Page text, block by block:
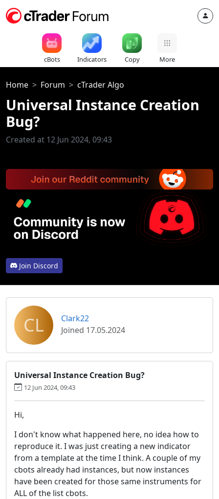
cBots Indicators Copy More
Home Forum cTrader Algo
Universal Instance Creation
Bug?
Created at 12 Jun 2024, 09:43
Join Discord
CL
Clark22
Joined 17.05.2024
Universal Instance Creation Bug?
12 Jun 2024, 09:43
Hi,
I don't know what happened here, no idea how to
reproduce it. I was just creating a new indicator
from a template at the time I think. A couple of my
cbots already had instances, but now instances
have been created for those same instruments for
ALL of the list cbots.